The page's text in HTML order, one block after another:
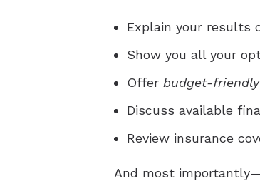
Explain your results
Show you all your
Offer budget-friendly
Discuss available
Review insurance
And most